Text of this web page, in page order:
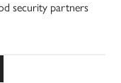
security partners